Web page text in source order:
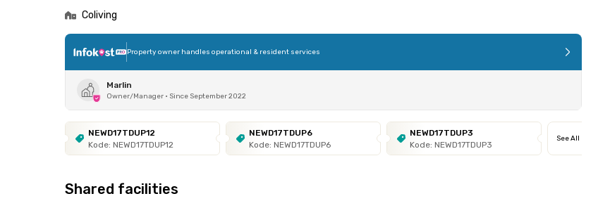
Coliving
Property owner handles operational & resident services
Marlin
Owner/Manager • Since September 2022
NEWD17TDUP12
Kode: NEWD17TDUP12
NEWD17TDUP6
Kode: NEWD17TDUP6
NEWD17TDUP3
Kode: NEWD17TDUP3
See All
Shared facilities